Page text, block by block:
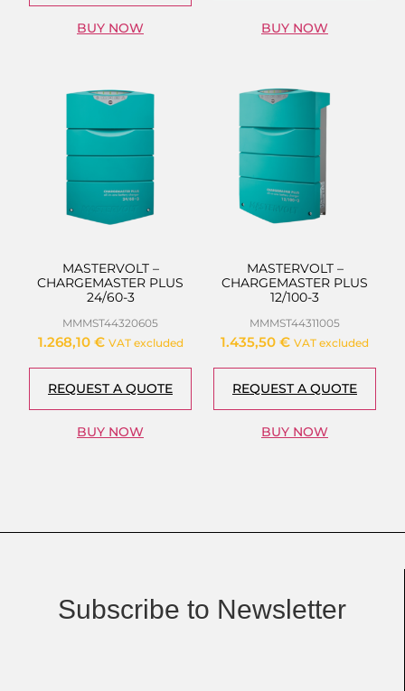
BUY NOW BUY NOW
MASTERVOLT –
CHARGEMASTER PLUS
24/60-3
MMMST44320605
1.268,10 € VAT excluded
REQUEST A QUOTE
BUY NOW
MASTERVOLT –
CHARGEMASTER PLUS
12/100-3
MMMST44311005
1.435,50 € VAT excluded
REQUEST A QUOTE
BUY NOW
Subscribe to Newsletter